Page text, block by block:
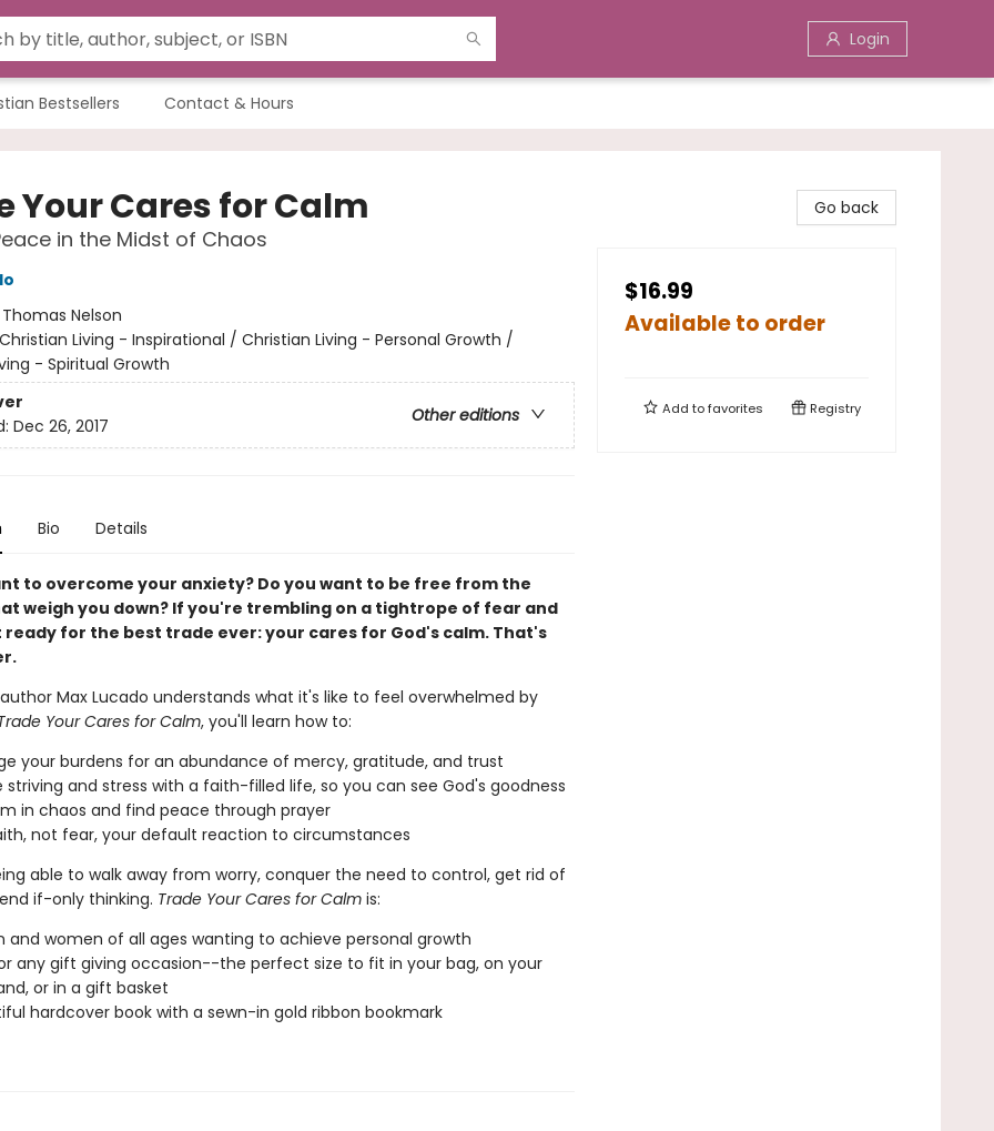
Login
Bestsellers Contact & Hours
Your Cares for Calm
in the Midst of Chaos
Thomas Nelson
Christian Living - Inspirational / Christian Living - Personal Growth /
- Spiritual Growth
Other editions
Dec 26, 2017
Bio Details
to overcome your anxiety? Do you want to be free from the
weigh you down? If you're trembling on a tightrope of fear and
ready for the best trade ever: your cares for God's calm. That's
Max Lucado understands what it's like to feel overwhelmed by
Your Cares for Calm, you'll learn how to:
your burdens for an abundance of mercy, gratitude, and trust
striving and stress with a faith-filled life, so you can see God's goodness
in chaos and find peace through prayer
not fear, your default reaction to circumstances
able to walk away from worry, conquer the need to control, get rid of
if-only thinking. Trade Your Cares for Calmis:
and women of all ages wanting to achieve personal growth
any gift giving occasion--the perfect size to fit in your bag, on your
or in a gift basket
hardcover book with a sewn-in gold ribbon bookmark
Go back
$16.99
Available to order
Add tofavorites Registry